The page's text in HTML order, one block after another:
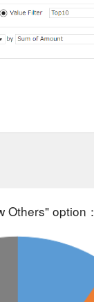
option：